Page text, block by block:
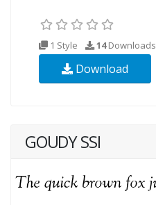
1 Style 14Downloads
Download
GOUDY SSI